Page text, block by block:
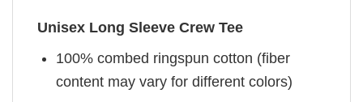
Unisex Long Sleeve Crew Tee
100% combed ringspun cotton (fiber
content may vary for different colors)